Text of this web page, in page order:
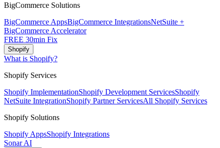
BigCommerce Solutions
BigCommerce AppsBigCommerce IntegrationsNetSuite +
BigCommerce Accelerator
FREE 30min Fix
Shopify
What is Shopify?
Shopify Services
Shopify ImplementationShopify Development ServicesShopify
NetSuite IntegrationShopify Partner ServicesAll Shopify Services
Shopify Solutions
Shopify AppsShopify Integrations
Sonar AI